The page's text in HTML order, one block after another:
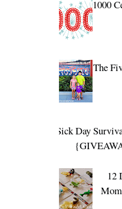
1000
The
Sick Day
12